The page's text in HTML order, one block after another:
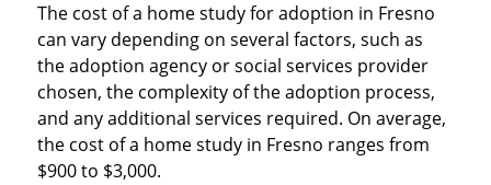
The cost of a home study for adoption in Fresno
can vary depending on several factors, such as
the adoption agency or social services provider
chosen, the complexity of the adoption process,
and any additional services required. On average,
the cost of a home study in Fresno ranges from
$900 to $3,000.